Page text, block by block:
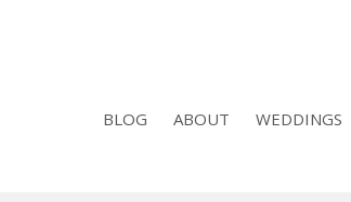
BLOG ABOUT WEDDINGS